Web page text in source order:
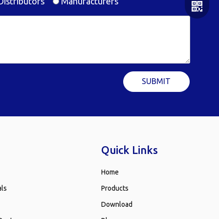
SUBMIT
Quick Links
Home
Products
Download